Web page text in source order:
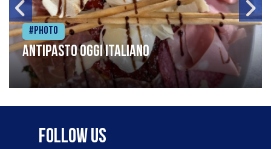
#Photo
Antipasto oggi italiano
Follow Us